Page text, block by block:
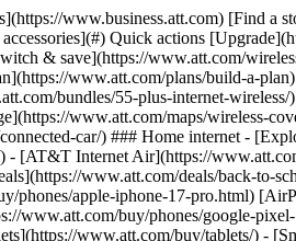
www.att.com/offers/discount-program/union-discount/) - [Students](https://www.att.com/verification/signaturehub/#student) ### Partner savings - [Credit card discount](https://www.att.com/deals/att-points-plus-citi/) - [&More Benefits](https://andmorebenefits.att.com/root-discovery) [__Teachers: Save up to $150/line and up to 20% on plans__ \ Learn more](https://www.att.com/offers/discount-program/teacher/) - AT&T Difference ## AT&T Difference - [Our competitive edge](#) ### Why choose us - [AT&T Guarantee](https://www.att.com/why-att/guarantee/) - [Why AT&T](https://www.att.com/why-att/) - [AT&T vs. T-Mobile & Verizon](https://www.att.com/wireless/switch-and-save/#compare-us) - [AT&T Fiber vs. Spectrum & Xfinity](https://www.att.com/internet/fiber/#compare-us) - [Try AT&T for free](https://www.att.com/wireless/free-trial/) - [Switch & save](https://www.att.com/wireless/switch-and-save/) ### Exceptional coverage - [5G coverage map](https://www.att.com/maps/wireless-coverage.html) - [Fiber coverage map](https://www.att.com/internet/fiber/coverage-map/) [__America’s best guarantee__ \ Learn more](https://www.att.com/why-att/guarantee/) - Support ## Support - [Bill & account](#) - [Wireless](#) - [Internet](#) Quick actions [View all support](https://www.att.com/support/) [Go to my account](https://www.att.com/acctmgmt/overview) [Payment center](https://www.att.com/acctmgmt/mypaymentcenter) [Billing center](https://www.att.com/acctmgmt/billing/mybillingcenter) ### Bill & payments - [Understand your bill](https://www.att.com/support/my-account/understand-your-bill/) - [Find out why your bill changed](https://www.att.com/support/article/my-account/KM1051879/) - [Set up and manage AutoPay](https://www.att.com/acctmgmt/mypaymentcenter?intent=MANAGEAUTOPAY) - [View device installments](https://www.att.com/acctmgmt/payment/